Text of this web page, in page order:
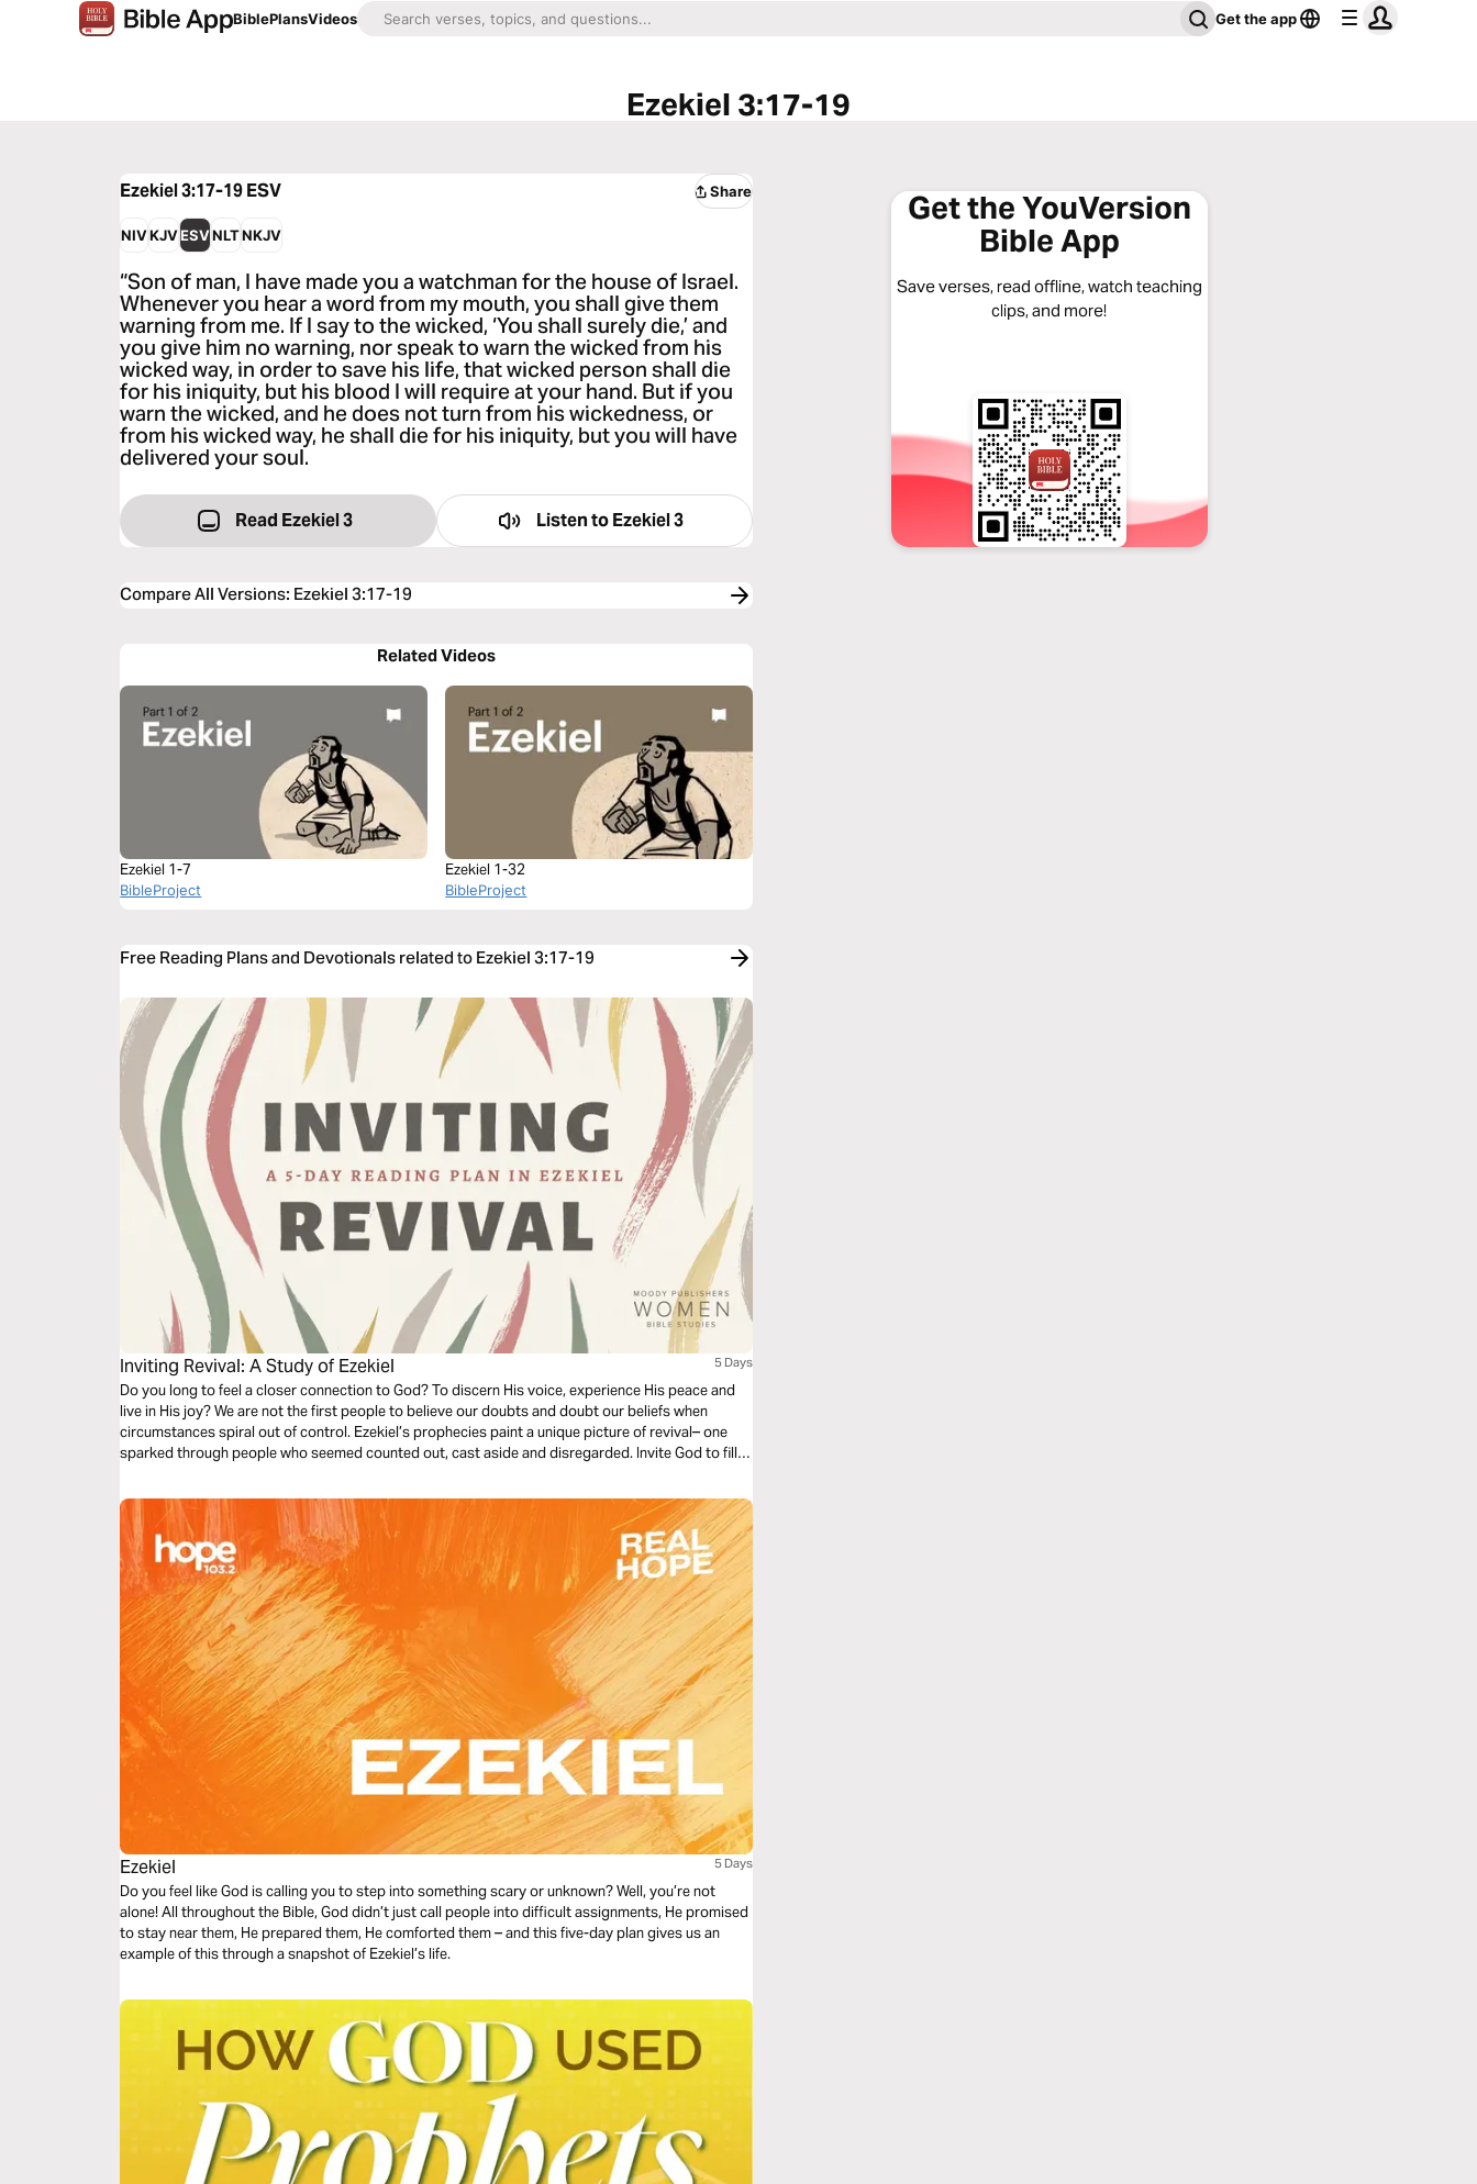
BiblePlansVideos Get the app
Ezekiel 3:17-19
Ezekiel 3:17-19ESV Share
NIVKJVESVNLTNKJV
“Son of man, I have made you a watchman for the house of Israel.
Whenever you hear a word from my mouth, you shall give them
warning from me. If I say to the wicked, ‘You shall surely die,’ and
you give him no warning, nor speak to warn the wicked from his
wicked way, in order to save his life, that wicked person shall die
for his iniquity, but his blood I will require at your hand. But if you
warn the wicked, and he does not turn from his wickedness, or
from his wicked way, he shall die for his iniquity, but you will have
delivered your soul.
Read Ezekiel 3 Listen toEzekiel 3
Compare All Versions: Ezekiel 3:17-19
Related Videos
Ezekiel 1-7
BibleProject
Ezekiel 1-32
BibleProject
Free Reading Plans and Devotionals related to Ezekiel 3:17-19
Inviting Revival: A Study of Ezekiel 5 Days
Do you long to feel a closer connection to God? To discern His voice, experience His peace and
live in His joy? We are not the first people to believe our doubts and doubt our beliefs when
circumstances spiral out of control. Ezekiel’s prophecies paint a unique picture of revival– one
sparked through people who seemed counted out, cast aside and disregarded. Invite God to fill
Ezekiel 5 Days
Do you feel like God is calling you to step into something scary or unknown? Well, you’re not
alone! All throughout the Bible, God didn’t just call people into difficult assignments, He promised
to stay near them, He prepared them, He comforted them – and this five-day plan gives us an
example of this through a snapshot of Ezekiel’s life.
Get the YouVersion
Bible App
Save verses, read offline, watch teaching
clips, and more!